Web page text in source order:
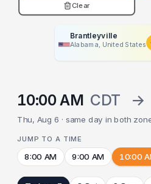
Clear
Brantleyville
Alabama, United States
10:00 AM CDT →
Thu, Aug 6 · same day in both
JUMP TO A TIME
8:00 AM 9:00 AM 10:00